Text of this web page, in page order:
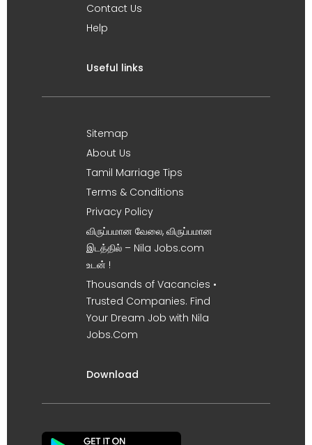
Contact Us
Help
Useful links
Sitemap
About Us
Tamil Marriage Tips
Terms & Conditions
Privacy Policy
விருப்பமான வேலை, விருப்பமான
இடத்தில் – Nila Jobs.com
உடன் !
Thousands of Vacancies •
Trusted Companies. Find
Your Dream Job with Nila
Jobs.Com
Download